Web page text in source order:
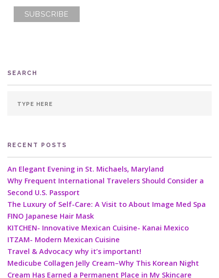
SEARCH
RECENT POSTS
An Elegant Evening in St. Michaels, Maryland
Why Frequent International Travelers Should Consider a
Second U.S. Passport
The Luxury of Self-Care: A Visit to About Image Med Spa
FINO Japanese Hair Mask
KITCHEN- Innovative Mexican Cuisine- Kanai Mexico
ITZAM- Modern Mexican Cuisine
Travel & Advocacy why it’s important!
Medicube Collagen Jelly Cream–Why This Korean Night
Cream Has Earned a Permanent Place in My Skincare